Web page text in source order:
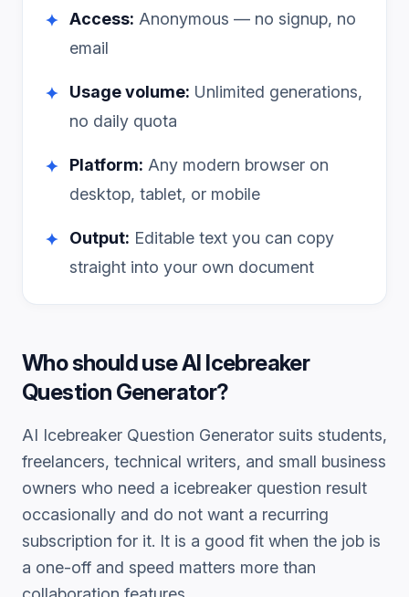
✦ Access: Anonymous — no signup, no
email
✦ Usage volume: Unlimited generations,
no daily quota
✦ Platform: Any modern browser on
desktop, tablet, or mobile
✦ Output: Editable text you can copy
straight into your own document
Who should useAI Icebreaker
Question Generator?
AI Icebreaker Question Generator suits students,
freelancers, technical writers, and small business
owners who need a icebreaker question result
occasionally and do not want a recurring
subscription for it. It is a good fit when the job is
a one-off and speed matters more than